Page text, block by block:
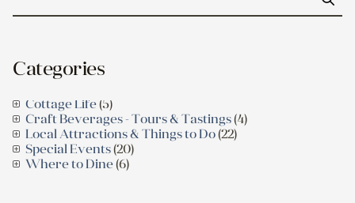
Categories
Cottage Life(5)
Craft Beverages - Tours & Tastings(4)
Local Attractions & Things to Do(22)
Special Events(20)
Where to Dine(6)